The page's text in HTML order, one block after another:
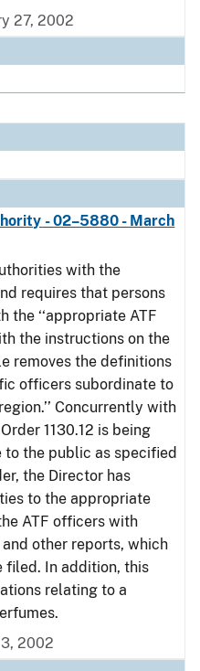
27, 2002
- 02–5880 - March
with the
requires that persons
‘‘appropriate ATF
the instructions on the
removes the definitions
officers subordinate to
Concurrently with
1130.12 is being
the public as specified
the Director has
to the appropriate
ATF officers with
other reports, which
filed. In addition, this
relating to a
2002